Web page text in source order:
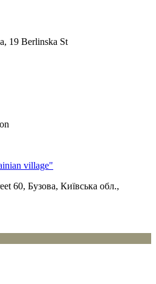
19 Berlinska St
village"
60, Бузова, Київська обл.,